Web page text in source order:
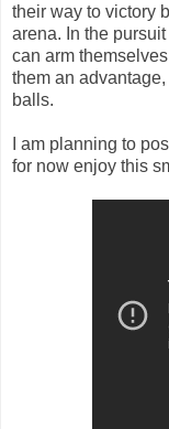
their way to victory
arena. In the
can arm
them an
balls.
I am planning to
for now enjoy this